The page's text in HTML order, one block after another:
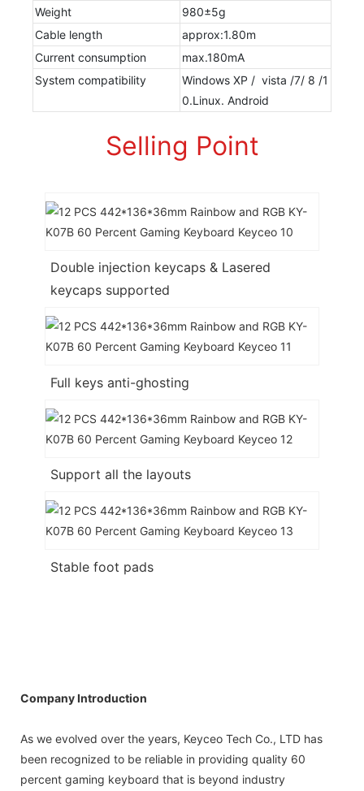
Weight
980±5g
Cable length
approx:1.80m
Current consumption
max.180mA
System compatibility
Windows XP / vista /7/ 8 /1
0.Linux. Android
Selling Point
Double injection keycaps & Lasered
keycaps supported
Full keys anti-ghosting
Support all the layouts
Stable foot pads
Company Introduction
As we evolved over the years, Keyceo Tech Co., LTD has
been recognized to be reliable in providing quality 60
percent gaming keyboard that is beyond industry